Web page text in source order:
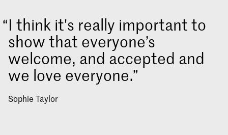
I think it's really important to
show that everyone’s
welcome, and accepted and
we love everyone.
Sophie Taylor